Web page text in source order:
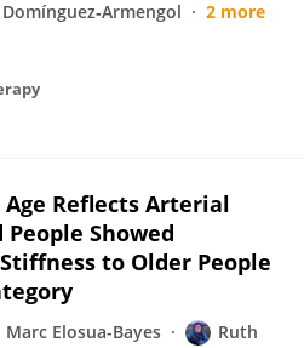
2 more
Reflects Arterial
Showed
to Older People
Marc Elosua-Bayes
Ruth